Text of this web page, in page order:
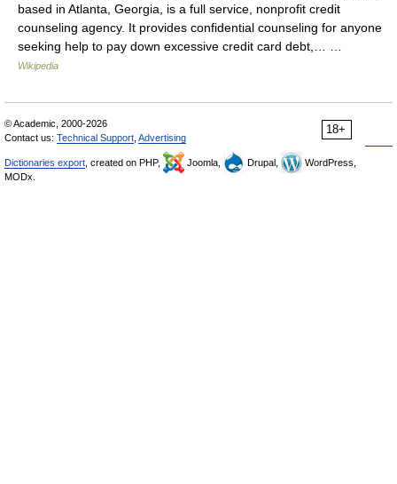
based in Atlanta, Georgia, is a full service, nonprofit credit
counseling agency. It provides confidential counseling for anyone
seeking help to pay down excessive credit card debt,… …
Wikipedia
18+
© Academic, 2000-2026
Contact us: Technical Support Advertising
Dictionaries export , created on PHP, Joomla, Drupal,
WordPress,
MODx.